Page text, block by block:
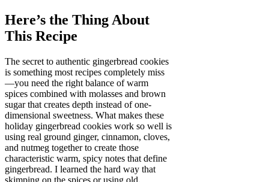
Here’s the Thing About
This Recipe
The secret to authentic gingerbread cookies
is something most recipes completely miss
—you need the right balance of warm
spices combined with molasses and brown
sugar that creates depth instead of one-
dimensional sweetness. What makes these
holiday gingerbread cookies work so well is
using real ground ginger, cinnamon, cloves,
and nutmeg together to create those
characteristic warm, spicy notes that define
gingerbread. I learned the hard way that
skimping on the spices or using old,